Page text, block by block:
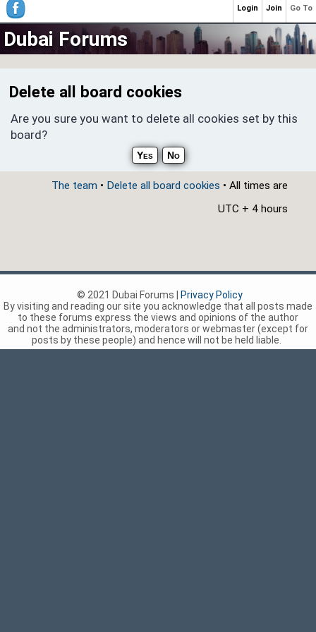
Dubai Forums
Delete all board cookies
Are you sure you want to delete all cookies set by this
board?
The team • Delete all board cookies • All times are
UTC + 4 hours
Go To
Join
Login
© 2021 Dubai Forums |
Privacy Policy
By visiting and reading our site you acknowledge that all posts made
to these forums express the views and opinions of the author
and not the administrators, moderators or webmaster (except for
posts by these people) and hence will not be held liable.